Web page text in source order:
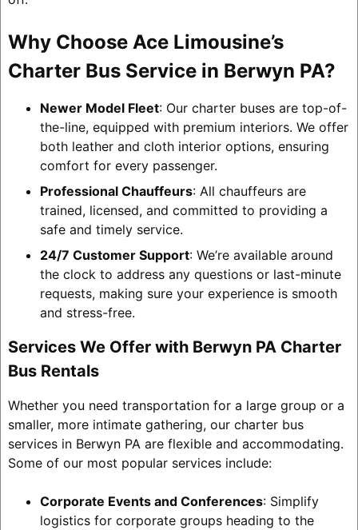
Why Choose Ace Limousine’s
Charter Bus Service in Berwyn PA?
Newer Model Fleet: Our charter buses are top-of-
the-line, equipped with premium interiors. We offer
both leather and cloth interior options, ensuring
comfort for every passenger.
Professional Chauffeurs: All chauffeurs are
trained, licensed, and committed to providing a
safe and timely service.
24/7 Customer Support: We’re available around
the clock to address any questions or last-minute
requests, making sure your experience is smooth
and stress-free.
Services We Offer with Berwyn PA Charter
Bus Rentals
Whether you need transportation for a large group or a
smaller, more intimate gathering, our charter bus
services in Berwyn PA are flexible and accommodating.
Some of our most popular services include:
Corporate Events and Conferences: Simplify
logistics for corporate groups heading to the